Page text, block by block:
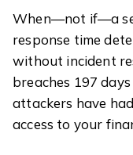
When—not if—a
response time
without incident
breaches 197
attackers have
access to your